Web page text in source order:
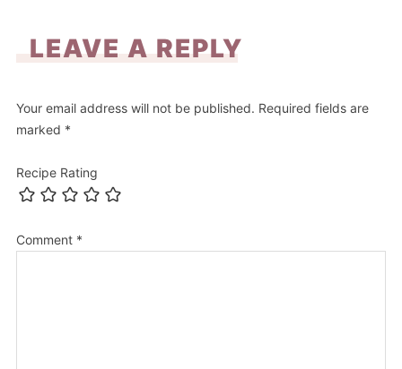
LEAVE A REPLY
Your email address will not be published. Required fields are
marked *
Recipe Rating
Comment *